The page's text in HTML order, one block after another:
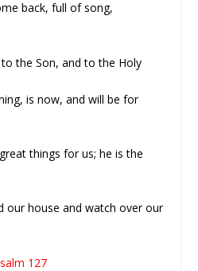
back, full of song,
the Son, and to the Holy
is now, and will be for
things for us; he is the
our house and watch over our
127